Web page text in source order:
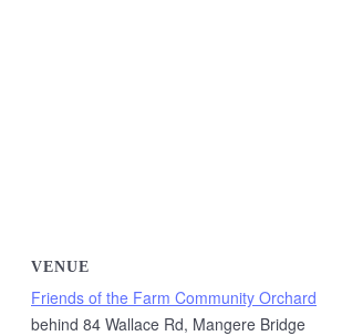
VENUE
Friends of the Farm Community Orchard
behind 84 Wallace Rd, Mangere Bridge